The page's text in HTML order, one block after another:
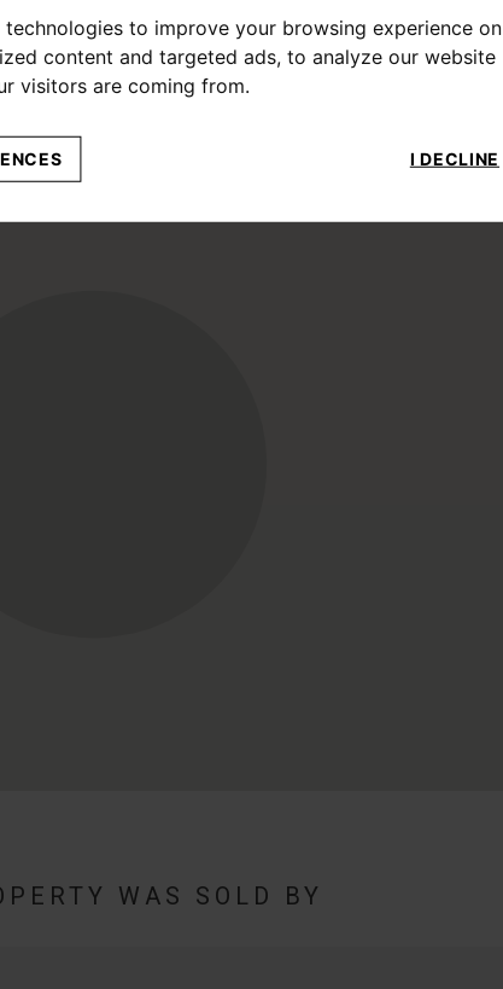
to improve your browsing experience on
content and targeted ads, to analyze our website
visitors are coming from.
I DECLINE
WAS SOLD BY